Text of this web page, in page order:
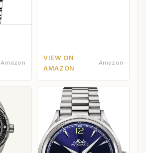
Amazon
VIEW ON
AMAZON
Amazon